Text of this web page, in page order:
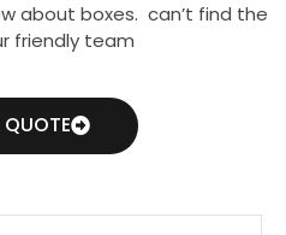
about boxes. can’t find the
friendly team